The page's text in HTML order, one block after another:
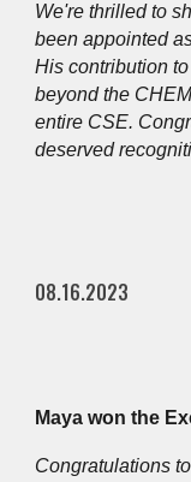
We're thrilled to
been appointed
His contribution
beyond the
entire CSE.
deserved
08.16.2023
Maya won the
Congratulations